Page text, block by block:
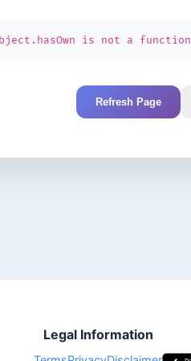
is not a function
Refresh Page
Legal Information